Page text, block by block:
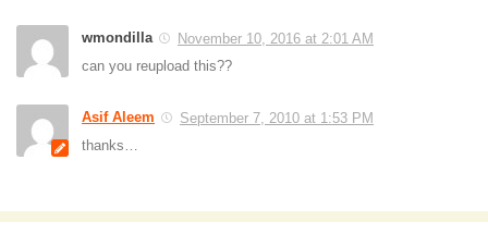
wmondilla
November 10, 2016 at 2:01 AM
can you reupload this??
Asif Aleem
September 7, 2010 at 1:53 PM
thanks…